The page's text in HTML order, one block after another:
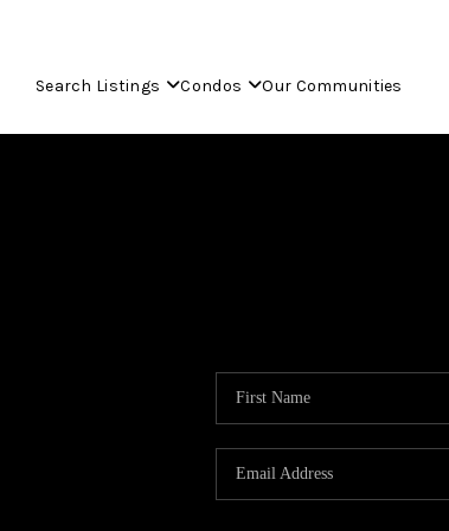
Search Listings Condos Our Communities